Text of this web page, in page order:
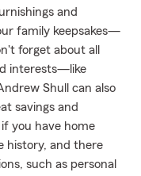
and
family keepsakes—
forget about all
interests—like
Shull can also
savings and
you have home
history, and there
such as personal